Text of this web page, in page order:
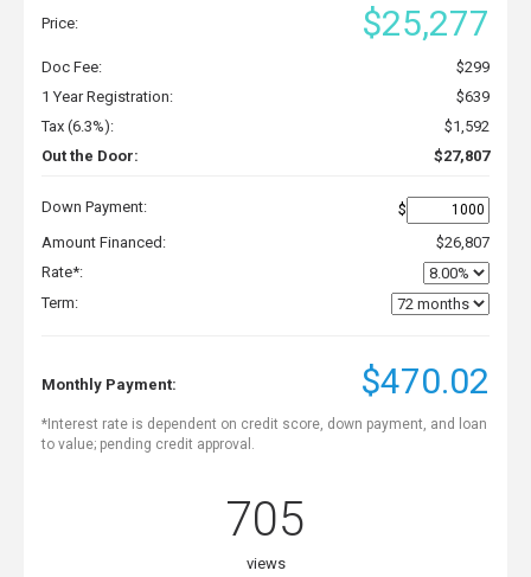
Price: $25,277
Doc Fee:
$299
1 Year Registration:
$639
Tax (6.3%):
$1,592
Out the Door:
$27,807
Down Payment:
$
Amount Financed:
$26,807
Rate*:
Term:
Monthly Payment: $470.02
*Interest rate is dependent on credit score, down payment, and loan
to value; pending credit approval.
705
views